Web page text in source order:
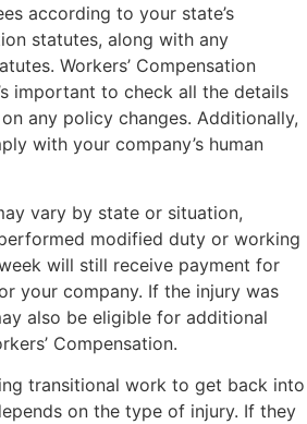
according to your state’s
statutes, along with any
Workers’ Compensation
important to check all the details
any policy changes. Additionally,
with your company’s human
vary by state or situation,
modified duty or working
will still receive payment for
your company. If the injury was
also be eligible for additional
Compensation.
transitional work to get back into
on the type of injury. If they